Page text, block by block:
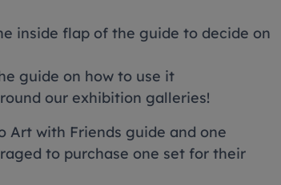
inside flap of the guide to decide on
guide on how to use it
our exhibition galleries!
Art with Friends guide and one
to purchase one set for their